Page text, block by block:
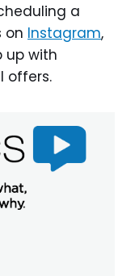
a
on Instagram,
up with
offers.